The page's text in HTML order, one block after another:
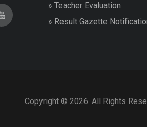
» Teacher Evaluation
» Result Gazette
Copyright © 2026. All Rights